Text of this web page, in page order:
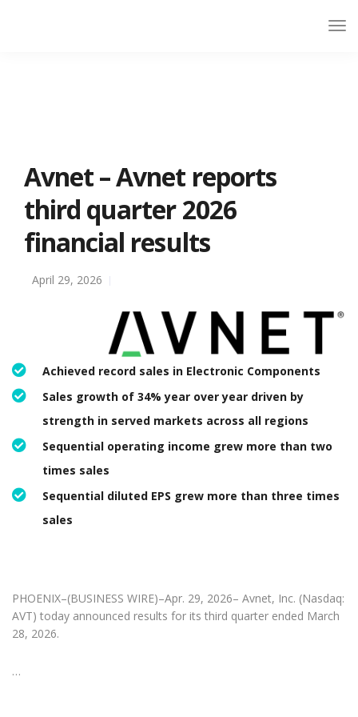
Avnet – Avnet reports
third quarter 2026
financial results
April 29, 2026
Achieved record sales in Electronic Components
Sales growth of 34% year over year driven by
strength in served markets across all regions
Sequential operating income grew more than two
times sales
Sequential diluted EPS grew more than three times
sales
PHOENIX–(BUSINESS WIRE)–Apr. 29, 2026– Avnet, Inc. (Nasdaq:
AVT) today announced results for its third quarter ended March
28, 2026.
…